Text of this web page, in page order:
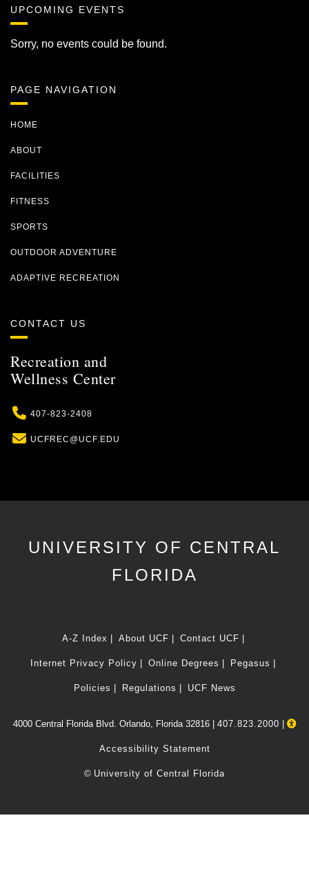
UPCOMING EVENTS
Sorry, no events could be found.
PAGE NAVIGATION
HOME
ABOUT
FACILITIES
FITNESS
SPORTS
OUTDOOR ADVENTURE
ADAPTIVE RECREATION
CONTACT US
Recreation and
Wellness Center
Phone
407-823-2408
Email
UCFREC@UCF.EDU
UNIVERSITY OF CENTRAL
FLORIDA
A-Z Index About UCF Contact UCF
Internet Privacy Policy Online Degrees Pegasus
Policies Regulations UCF News
4000 Central Florida Blvd. Orlando, Florida 32816 | 407.823.2000
Accessibility Statement
© University of Central Florida